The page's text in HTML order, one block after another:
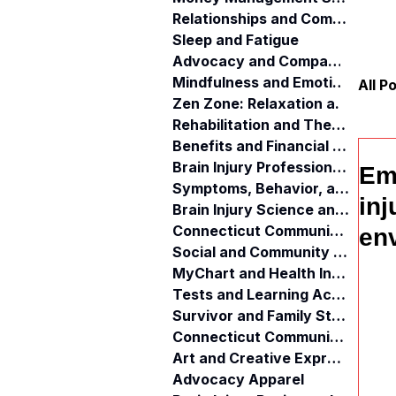
Relationships and Communication
Sleep and Fatigue
Advocacy and Compassion
Mindfulness and Emotional Wellness
Zen Zone: Relaxation and Calm
Rehabilitation and Therapy
Benefits and Financial Assistance
Brain Injury Professionals
Symptoms, Behavior, and Emotions
Brain Injury Science and Recovery
Connecticut Community Services
Social and Community Events
MyChart and Health Information
Tests and Learning Activities
Survivor and Family Stories
Connecticut Community Highlights
Art and Creative Expression
Advocacy Apparel
All